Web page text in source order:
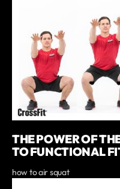
THE POWER OF
TO FUNCTIONAL
how to air squat